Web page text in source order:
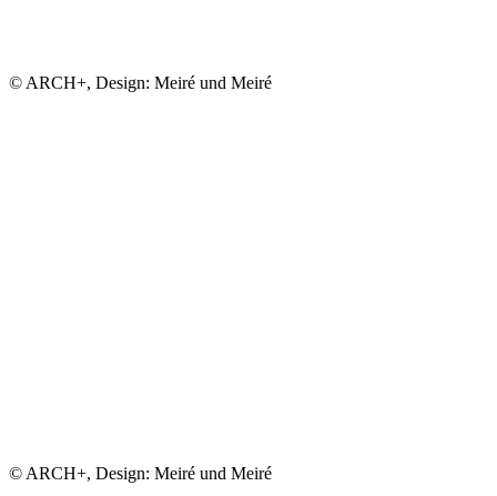
© ARCH+, Design: Meiré und Meiré
© ARCH+, Design: Meiré und Meiré